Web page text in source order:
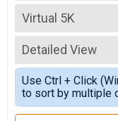
2026
2025
2024
2023
2022
2021
2020
2019
Virtual 5K
Virtual Hofbräuhaus
--- Select
Half Marathon
10K
5K
Road Race Series
Detailed View
Simple View
Detailed View
Use Ctrl + Click
to sort by multiple